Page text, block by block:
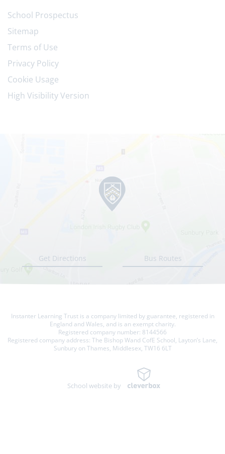
School Prospectus
Sitemap
Terms of Use
Privacy Policy
Cookie Usage
High Visibility Version
Get Directions Bus Routes
Instanter Learning Trust is a company limited by guarantee, registered in
England and Wales, and is an exempt charity.
Registered company number: 8144566
Registered company address: The Bishop Wand CofE School, Layton’s Lane,
Sunbury on Thames, Middlesex, TW16 6LT
School website by